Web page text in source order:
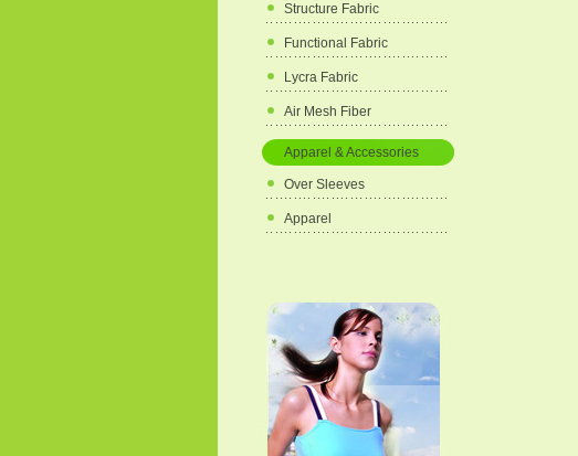
Structure Fabric
Functional Fabric
Lycra Fabric
Air Mesh Fiber
Apparel & Accessories
Over Sleeves
Apparel